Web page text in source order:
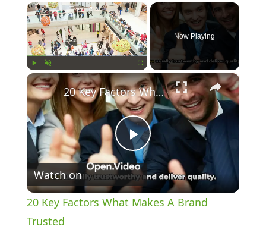
×
Play Unmute Fullscreen
Now Playing
×
Play
Video
20 Key Factors What Makes A Brand Trusted
Watch on
20 Key Factors What Makes A Brand
Trusted